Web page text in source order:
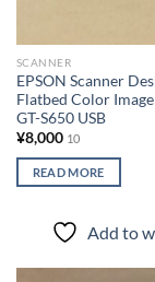
SCANNER
EPSON Scanner
Flatbed Color
GT-S650 USB
¥8,000 10
READ MORE
Add to